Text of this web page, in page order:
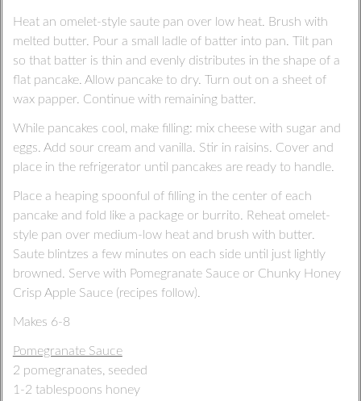
Heat an omelet-style saute pan over low heat. Brush with
melted butter. Pour a small ladle of batter into pan. Tilt pan
so that batter is thin and evenly distributes in the shape of a
flat pancake. Allow pancake to dry. Turn out on a sheet of
wax papper. Continue with remaining batter.
While pancakes cool, make filling: mix cheese with sugar and
eggs. Add sour cream and vanilla. Stir in raisins. Cover and
place in the refrigerator until pancakes are ready to handle.
Place a heaping spoonful of filling in the center of each
pancake and fold like a package or burrito. Reheat omelet-
style pan over medium-low heat and brush with butter.
Saute blintzes a few minutes on each side until just lightly
browned. Serve with Pomegranate Sauce or Chunky Honey
Crisp Apple Sauce (recipes follow).
Makes 6-8
Pomegranate Sauce
2 pomegranates, seeded
1-2 tablespoons honey